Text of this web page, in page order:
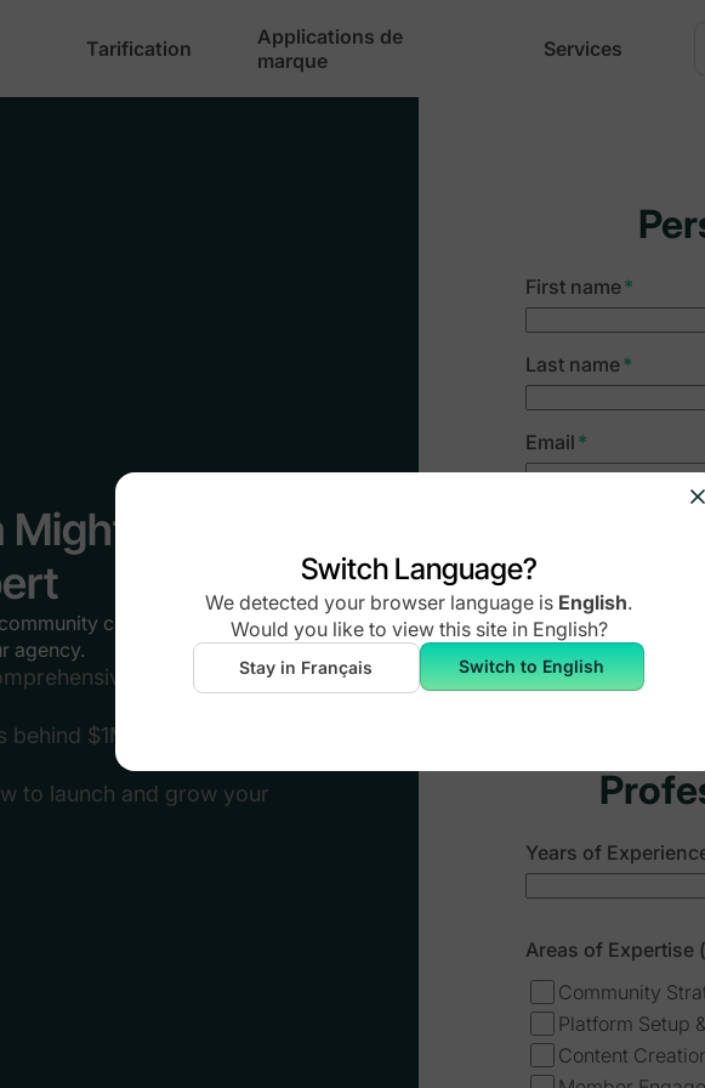
Tarification
Applications de
marque
Services
consultant or add
agency.
platform
$1M+
to launch and grow your
First name*
Last name*
Email *
City*
Website URL
Years of
Areas of Expertise
Community
Platform Setup
Content
Switch Language?
We detected your browser language is English.
Would you like to view this site in English?
Stay in Français Switch to English